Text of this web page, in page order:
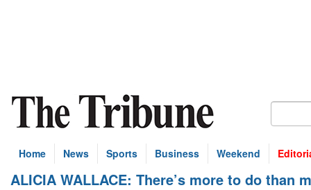
Home News Sports Business Weekend
ALICIA WALLACE: There’s more to do than